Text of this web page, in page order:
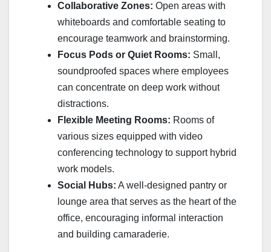
Collaborative Zones: Open areas with
whiteboards and comfortable seating to
encourage teamwork and brainstorming.
Focus Pods or Quiet Rooms: Small,
soundproofed spaces where employees
can concentrate on deep work without
distractions.
Flexible Meeting Rooms: Rooms of
various sizes equipped with video
conferencing technology to support hybrid
work models.
Social Hubs: A well-designed pantry or
lounge area that serves as the heart of the
office, encouraging informal interaction
and building camaraderie.